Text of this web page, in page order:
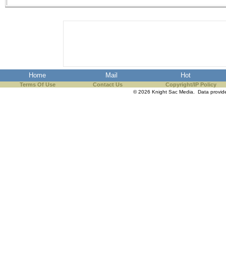
Home Mail Hot
Terms Of Use Contact Us Copyright/IP Policy
© 2026 Knight Sac Media. Data